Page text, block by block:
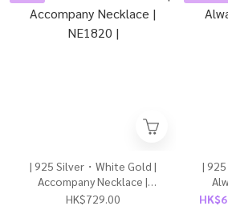
| 925 Silver・White Gold |
Accompany Necklace |
NE1820 |
HK$729.00
|